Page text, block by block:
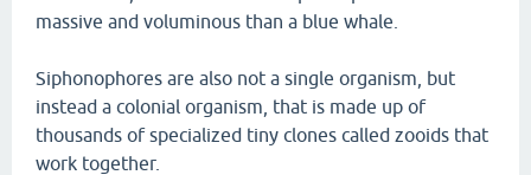
massive and voluminous than a blue whale.
Siphonophores are also not a single organism, but
instead a colonial organism, that is made up of
thousands of specialized tiny clones called zooids that
work together.